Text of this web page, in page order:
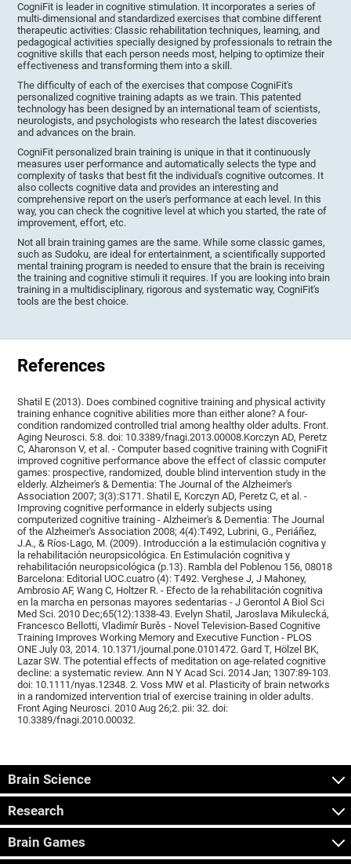
CogniFit is leader in cognitive stimulation. It incorporates a series of
multi-dimensional and standardized exercises that combine different
therapeutic activities: Classic rehabilitation techniques, learning, and
pedagogical activities specially designed by professionals to retrain the
cognitive skills that each person needs most, helping to optimize their
effectiveness and transforming them into a skill.
The difficulty of each of the exercises that compose CogniFit's
personalized cognitive training adapts as we train. This patented
technology has been designed by an international team of scientists,
neurologists, and psychologists who research the latest discoveries
and advances on the brain.
CogniFit personalized brain training is unique in that it continuously
measures user performance and automatically selects the type and
complexity of tasks that best fit the individual's cognitive outcomes. It
also collects cognitive data and provides an interesting and
comprehensive report on the user's performance at each level. In this
way, you can check the cognitive level at which you started, the rate of
improvement, effort, etc.
Not all brain training games are the same. While some classic games,
such as Sudoku, are ideal for entertainment, a scientifically supported
mental training program is needed to ensure that the brain is receiving
the training and cognitive stimuli it requires. If you are looking into brain
training in a multidisciplinary, rigorous and systematic way, CogniFit's
tools are the best choice.
References
Shatil E (2013). Does combined cognitive training and physical activity
training enhance cognitive abilities more than either alone? A four-
condition randomized controlled trial among healthy older adults. Front.
Aging Neurosci. 5:8. doi: 10.3389/fnagi.2013.00008.Korczyn AD, Peretz
C, Aharonson V, et al. - Computer based cognitive training with CogniFit
improved cognitive performance above the effect of classic computer
games: prospective, randomized, double blind intervention study in the
elderly. Alzheimer's & Dementia: The Journal of the Alzheimer's
Association 2007; 3(3):S171. Shatil E, Korczyn AD, Peretz C, et al. -
Improving cognitive performance in elderly subjects using
computerized cognitive training - Alzheimer's & Dementia: The Journal
of the Alzheimer's Association 2008; 4(4):T492, Lubrini, G., Periáñez,
J.A., & Ríos-Lago, M. (2009). Introducción a la estimulación cognitiva y
la rehabilitación neuropsicológica. En Estimulación cognitiva y
rehabilitación neuropsicológica (p.13). Rambla del Poblenou 156, 08018
Barcelona: Editorial UOC.cuatro (4): T492. Verghese J, J Mahoney,
Ambrosio AF, Wang C, Holtzer R. - Efecto de la rehabilitación cognitiva
en la marcha en personas mayores sedentarias - J Gerontol A Biol Sci
Med Sci. 2010 Dec;65(12):1338-43. Evelyn Shatil, Jaroslava Mikulecká,
Francesco Bellotti, Vladimír Burěs - Novel Television-Based Cognitive
Training Improves Working Memory and Executive Function - PLOS
ONE July 03, 2014. 10.1371/journal.pone.0101472. Gard T, Hölzel BK,
Lazar SW. The potential effects of meditation on age-related cognitive
decline: a systematic review. Ann N Y Acad Sci. 2014 Jan; 1307:89-103.
doi: 10.1111/nyas.12348. 2. Voss MW et al. Plasticity of brain networks
in a randomized intervention trial of exercise training in older adults.
Front Aging Neurosci. 2010 Aug 26;2. pii: 32. doi:
10.3389/fnagi.2010.00032.
Brain Science
Research
Brain Games